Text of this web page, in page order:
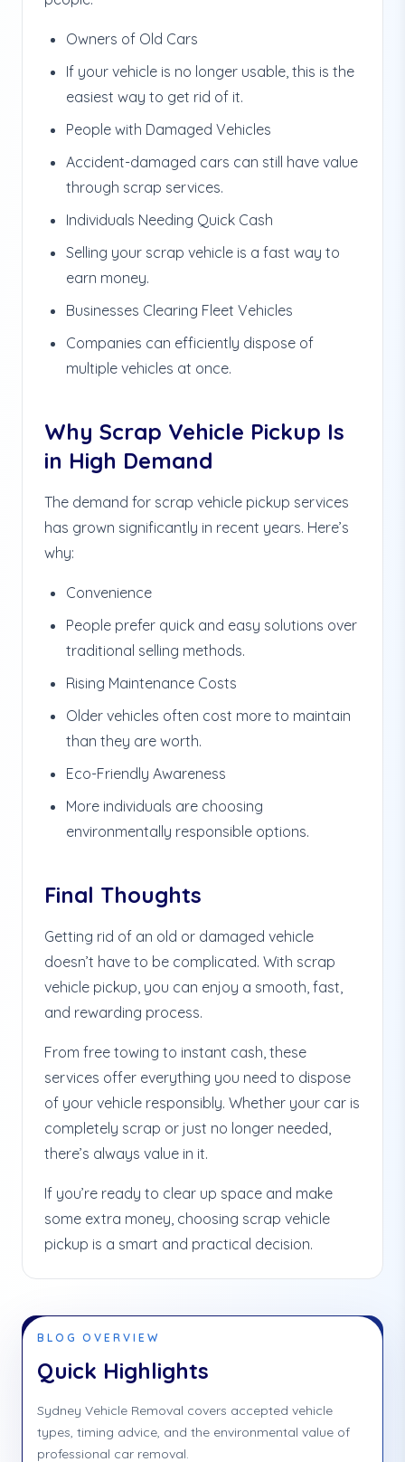
Owners of Old Cars
If your vehicle is no longer usable, this is the
easiest way to get rid of it.
People with Damaged Vehicles
Accident-damaged cars can still have value
through scrap services.
Individuals Needing Quick Cash
Selling your scrap vehicle is a fast way to
earn money.
Businesses Clearing Fleet Vehicles
Companies can efficiently dispose of
multiple vehicles at once.
Why Scrap Vehicle Pickup Is
in High Demand
The demand for scrap vehicle pickup services
has grown significantly in recent years. Here’s
why:
Convenience
People prefer quick and easy solutions over
traditional selling methods.
Rising Maintenance Costs
Older vehicles often cost more to maintain
than they are worth.
Eco-Friendly Awareness
More individuals are choosing
environmentally responsible options.
Final Thoughts
Getting rid of an old or damaged vehicle
doesn’t have to be complicated. With scrap
vehicle pickup, you can enjoy a smooth, fast,
and rewarding process.
From free towing to instant cash, these
services offer everything you need to dispose
of your vehicle responsibly. Whether your car is
completely scrap or just no longer needed,
there’s always value in it.
If you’re ready to clear up space and make
some extra money, choosing scrap vehicle
pickup is a smart and practical decision.
BLOG OVERVIEW
Quick Highlights
Sydney Vehicle Removal covers accepted vehicle
types, timing advice, and the environmental value of
professional car removal.